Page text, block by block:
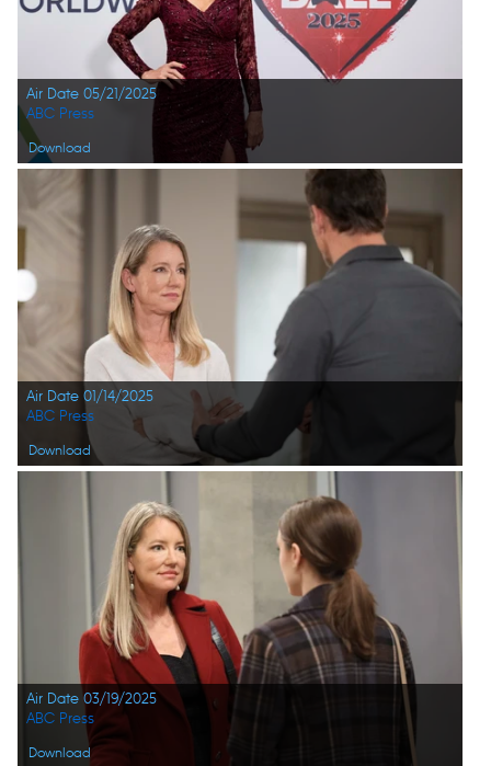
Air Date 05/21/2025
Download
ABC Press
Air Date 01/14/2025
Download
ABC Press
Air Date 03/19/2025
Download
ABC Press